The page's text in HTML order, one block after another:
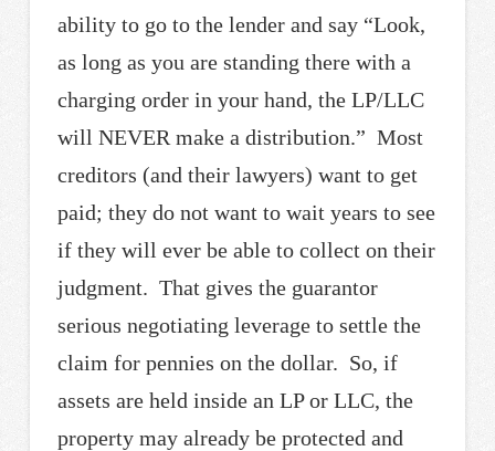
ability to go to the lender and say “Look,
as long as you are standing there with a
charging order in your hand, the LP/LLC
will NEVER make a distribution.” Most
creditors (and their lawyers) want to get
paid; they do not want to wait years to see
if they will ever be able to collect on their
judgment. That gives the guarantor
serious negotiating leverage to settle the
claim for pennies on the dollar. So, if
assets are held inside an LP or LLC, the
property may already be protected and